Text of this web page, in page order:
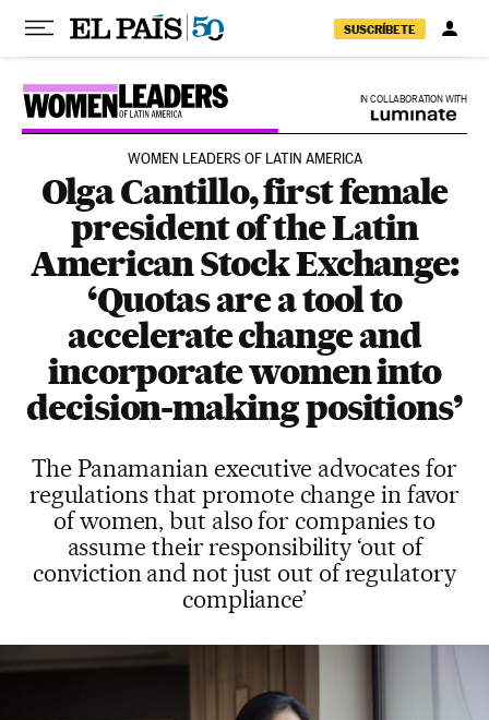
SUSCRÍBETE
IN COLLABORATION WITH
WOMEN LEADERS OF LATIN AMERICA
Olga Cantillo, first female
president of the Latin
American Stock Exchange:
‘Quotas are a tool to
accelerate change and
incorporate women into
decision-making positions’
The Panamanian executive advocates for
regulations that promote change in favor
of women, but also for companies to
assume their responsibility ‘out of
conviction and not just out of regulatory
compliance’